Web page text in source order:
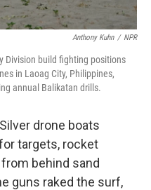
Anthony Kuhn / NPR
Division build fighting positions
in Laoag City, Philippines,
annual Balikatan drills.
drone boats
targets, rocket
behind sand
guns raked the surf,